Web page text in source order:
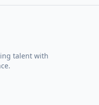
talent with